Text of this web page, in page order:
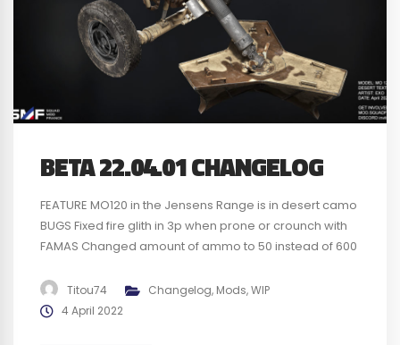
BETA 22.04.01 CHANGELOG
FEATURE MO120 in the Jensens Range is in desert camo
BUGS Fixed fire glith in 3p when prone or crounch with
FAMAS Changed amount of ammo to 50 instead of 600
Fixed no SFX when zooming in the AMX-10 CMD seat
Fixed pilots...
Titou74 Changelog, Mods,WIP
4 April 2022